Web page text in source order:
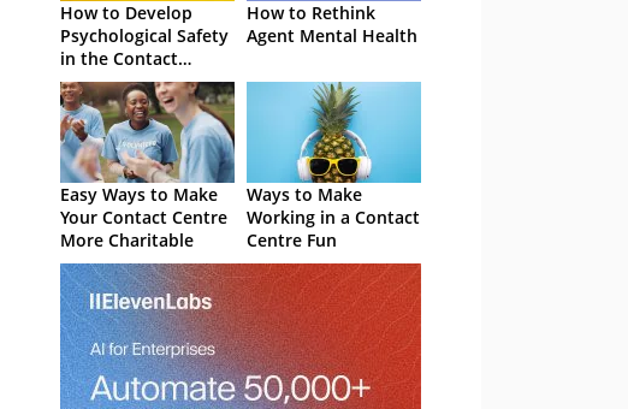
How to Develop
Psychological Safety
in the Contact
Centre
How to Rethink
Agent Mental Health
Easy Ways to Make
Your Contact Centre
More Charitable
Ways to Make
Working in a Contact
Centre Fun